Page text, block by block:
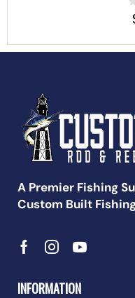
A Premier Fishing
Custom Built
INFORMATION